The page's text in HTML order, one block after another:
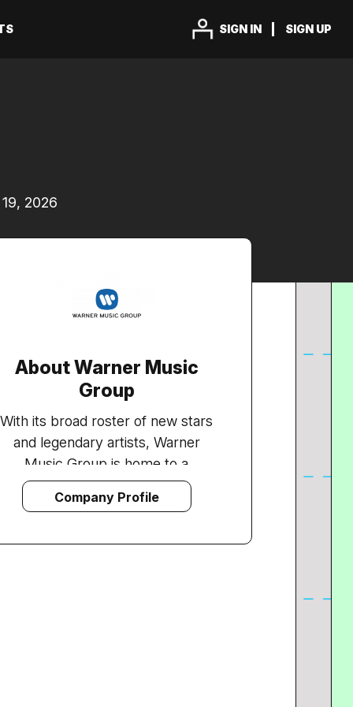
SIGN IN SIGN UP
2026
About Warner Music
Group
With its broad roster of new stars
and legendary artists, Warner
Music Group is home to a
collection of the best-known
record labels in the music industry
Elektra, Nonesuch, Reprise,
Company Profile